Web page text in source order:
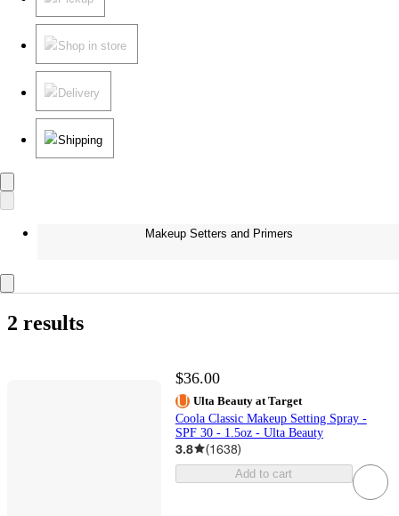
Shop in store
Delivery
Shipping
Makeup Setters and Primers
2 results
$36.00
Ulta Beauty at Target
Coola Classic Makeup Setting Spray -
SPF 30 - 1.5oz - Ulta Beauty
3.8 (1638)
Add to cart